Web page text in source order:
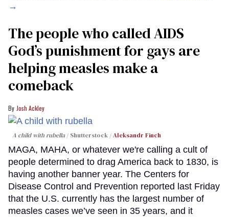
→
The people who called AIDS
God’s punishment for gays are
helping measles make a
comeback
Josh Ackley
A child with rubella Shutterstock /Aleksandr Finch
MAGA, MAHA, or whatever we're calling a cult of
people determined to drag America back to 1830, is
having another banner year. The Centers for
Disease Control and Prevention reported last Friday
that the U.S. currently has the largest number of
measles cases we’ve seen in 35 years, and it